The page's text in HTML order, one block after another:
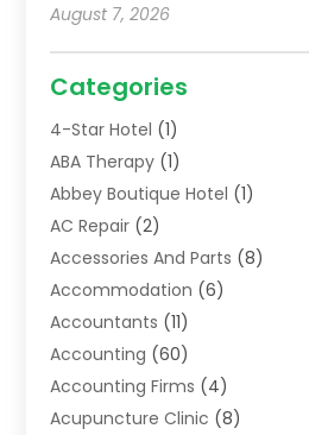
August 7, 2026
Categories
4-Star Hotel (1)
ABA Therapy (1)
Abbey Boutique Hotel (1)
AC Repair (2)
Accessories And Parts (8)
Accommodation (6)
Accountants (11)
Accounting (60)
Accounting Firms (4)
Acupuncture Clinic (8)